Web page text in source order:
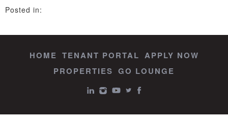
Posted in:
HOME TENANT PORTAL APPLY NOW
PROPERTIES GO LOUNGE